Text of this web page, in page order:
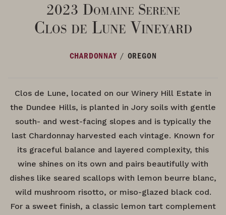
2023 Domaine Serene
Clos de Lune Vineyard
CHARDONNAY / OREGON
Clos de Lune, located on our Winery Hill Estate in
the Dundee Hills, is planted in Jory soils with gentle
south- and west-facing slopes and is typically the
last Chardonnay harvested each vintage. Known for
its graceful balance and layered complexity, this
wine shines on its own and pairs beautifully with
dishes like seared scallops with lemon beurre blanc,
wild mushroom risotto, or miso-glazed black cod.
For a sweet finish, a classic lemon tart complement